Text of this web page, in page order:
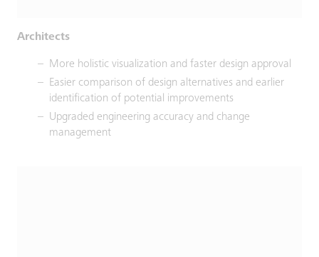
Architects
More holistic visualization and faster design approval
Easier comparison of design alternatives and earlier
identification of potential improvements
Upgraded engineering accuracy and change
management